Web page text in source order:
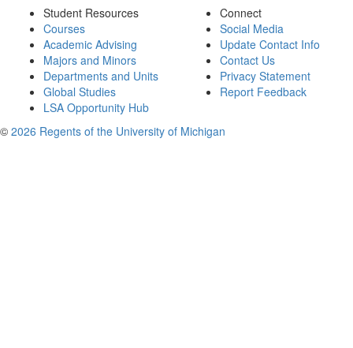
Student Resources
Courses
Academic Advising
Majors and Minors
Departments and Units
Global Studies
LSA Opportunity Hub
Connect
Social Media
Update Contact Info
Contact Us
Privacy Statement
Report Feedback
© 2026 Regents of the University of Michigan